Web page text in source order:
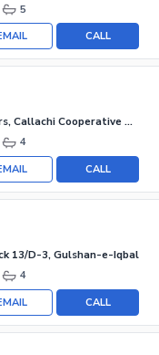
5
CALL
The Court Twin Towers, Callachi Cooperative Housing Society
4
CALL
13/D-3, Gulshan-e-Iqbal
4
CALL